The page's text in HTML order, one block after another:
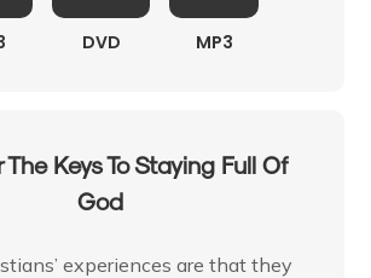
DVD MP3
The Keys To Staying Full Of
God
experiences are that they